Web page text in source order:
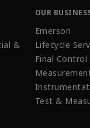
&
OUR
Emerson
Lifecycle
Final Control
Test &